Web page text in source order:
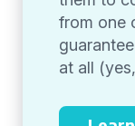
from one
at all